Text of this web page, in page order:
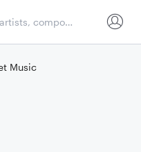
Music